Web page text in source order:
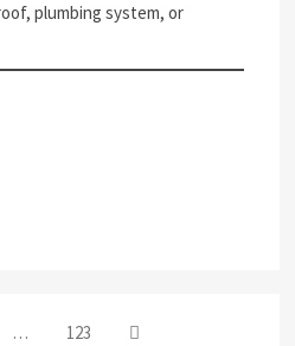
plumbing system, or
… Page
123 Next